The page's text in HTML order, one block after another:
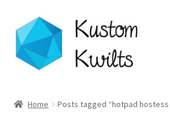
Skip
to
navigation
Skip
to
content
Home Posts tagged “hotpad hostess